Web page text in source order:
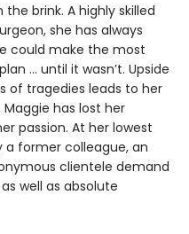
brink. A highly skilled
she has always
could make the most
... until it wasn’t. Upside
of tragedies leads to her
has lost her
passion. At her lowest
a former colleague, an
clientele demand
well as absolute